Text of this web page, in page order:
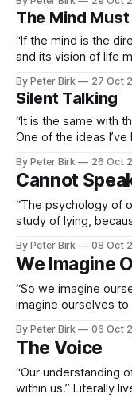
and to infants when
an
The Mind Must
“If the mind is the
and its vision of life
Chopra. “The
Publishing Group,
By Peter Birk 27 Oct
Silent Talking
“It is the same with
One of the ideas
minds. Thinking is
else think for a
By Peter Birk 26 Oct
Cannot
“The psychology of
study of lying,
so simple to speak
and sometimes
By Peter Birk 08 Oct
We Imagine
“So we imagine
imagine ourselves to be.” We create
Way.” Apple Books.
By Peter Birk 06 Oct
The Voice
“Our understanding
within us.” Literally lives within our bicameral brains. Excerpt